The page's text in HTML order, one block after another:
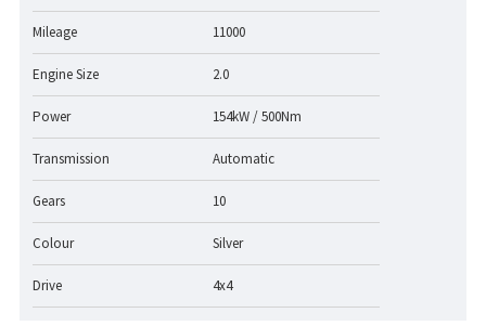
Mileage 11000
Engine Size 2.0
Power 154kW / 500Nm
Transmission Automatic
Gears 10
Colour Silver
Drive 4x4